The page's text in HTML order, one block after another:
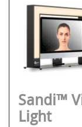
Sandi™
Light